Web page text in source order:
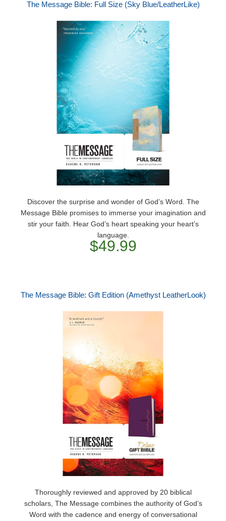
The Message Bible: Full Size (Sky Blue/LeatherLike)
Discover the surprise and wonder of God’s Word. The
Message Bible promises to immerse your imagination and
stir your faith. Hear God’s heart speaking your heart’s
language.
$49.99
The Message Bible: Gift Edition (Amethyst LeatherLook)
Thoroughly reviewed and approved by 20 biblical
scholars, The Message combines the authority of God’s
Word with the cadence and energy of conversational